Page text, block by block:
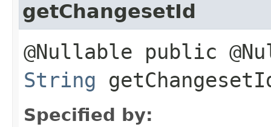
getChangesetId
@Nullable public
String
Specified by: